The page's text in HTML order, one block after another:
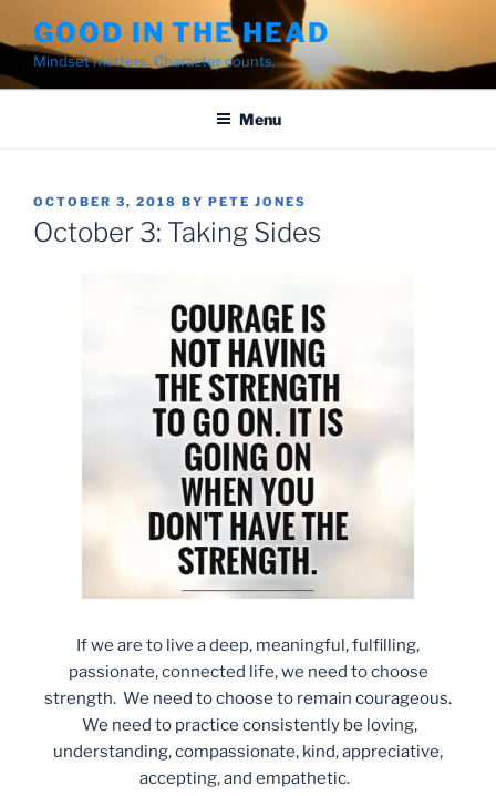
to
content
GOOD IN THE HEAD
Mindset matters. Character counts.
Menu
POSTED
ON
OCTOBER 3, 2018 BY PETE JONES
October 3: Taking Sides
If we are to live a deep, meaningful, fulfilling,
passionate, connected life, we need to choose
strength. We need to choose to remain courageous.
We need to practice consistently be loving,
understanding, compassionate, kind, appreciative,
accepting, and empathetic.